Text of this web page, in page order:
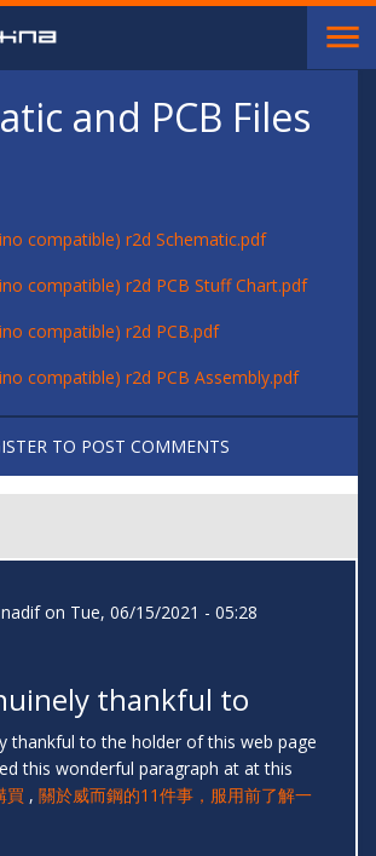
and PCB Files
compatible) r2d Schematic.pdf
compatible) r2d PCB Stuff Chart.pdf
compatible) r2d PCB.pdf
compatible) r2d PCB Assembly.pdf
TO POST COMMENTS
nadifon Tue, 06/15/2021 - 05:28
thankful to
thankful to the holder of this web page
this wonderful paragraph at at this
買 , 關於威而鋼的11件事，服用前了解一